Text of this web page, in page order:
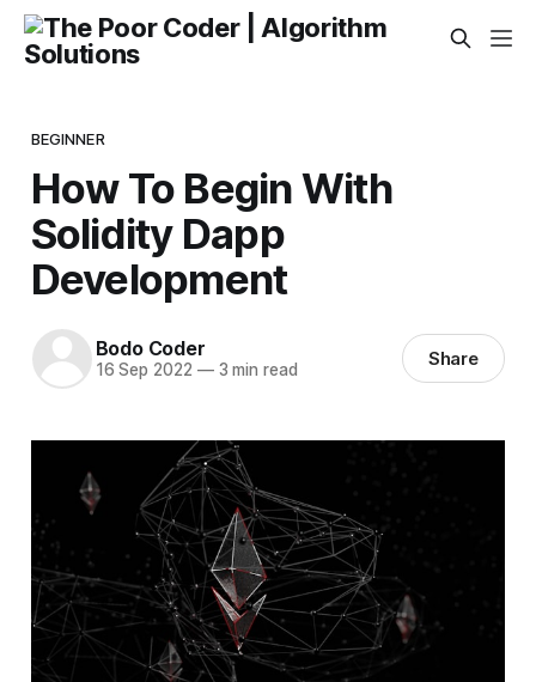
BEGINNER
How To Begin With
Solidity Dapp
Development
Bodo Coder
16 Sep 2022 —3 min read Share